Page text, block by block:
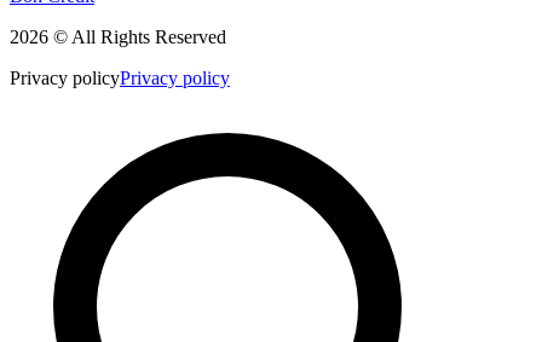
2026 © All Rights Reserved
Privacy policyPrivacy policy